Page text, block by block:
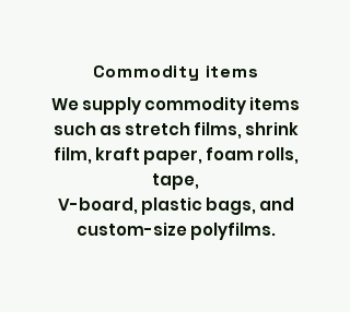
Commodity items
We supply commodity items
such as stretch films, shrink
film, kraft paper, foam rolls,
tape,
V-board, plastic bags, and
custom-size polyfilms.